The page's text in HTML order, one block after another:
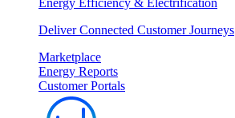
Energy Efficiency & Electrification
Deliver Connected Customer Journeys
Marketplace
Energy Reports
Customer Portals